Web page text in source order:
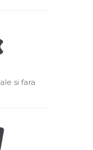
si fara